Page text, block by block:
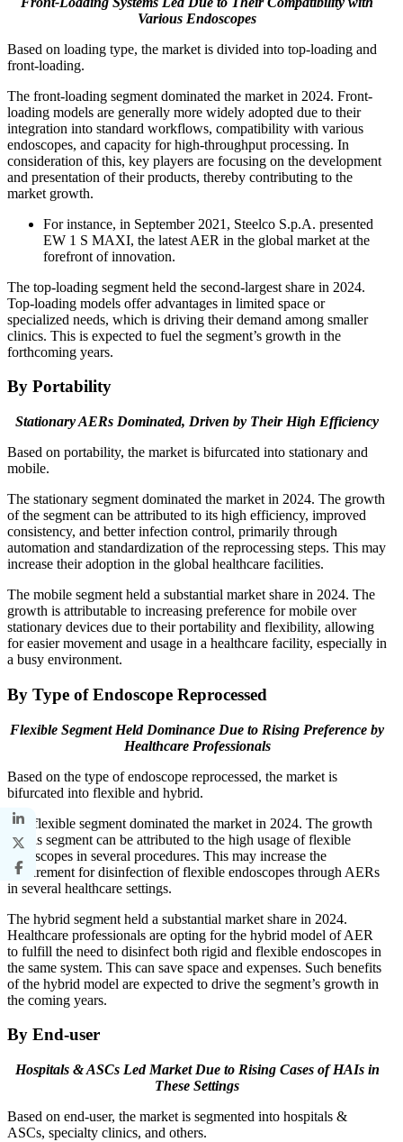
Various Endoscopes
Based on loading type, the market is divided into top-loading and
front-loading.
The front-loading segment dominated the market in 2024. Front-
loading models are generally more widely adopted due to their
integration into standard workflows, compatibility with various
endoscopes, and capacity for high-throughput processing. In
consideration of this, key players are focusing on the development
and presentation of their products, thereby contributing to the
market growth.
For instance, in September 2021, Steelco S.p.A. presented
EW 1 S MAXI, the latest AER in the global market at the
forefront of innovation.
The top-loading segment held the second-largest share in 2024.
Top-loading models offer advantages in limited space or
specialized needs, which is driving their demand among smaller
clinics. This is expected to fuel the segment’s growth in the
forthcoming years.
By Portability
Stationary AERs Dominated, Driven by Their High Efficiency
Based on portability, the market is bifurcated into stationary and
mobile.
The stationary segment dominated the market in 2024. The growth
of the segment can be attributed to its high efficiency, improved
consistency, and better infection control, primarily through
automation and standardization of the reprocessing steps. This may
increase their adoption in the global healthcare facilities.
The mobile segment held a substantial market share in 2024. The
growth is attributable to increasing preference for mobile over
stationary devices due to their portability and flexibility, allowing
for easier movement and usage in a healthcare facility, especially in
a busy environment.
By Type of Endoscope Reprocessed
Flexible Segment Held Dominance Due to Rising Preference by
Healthcare Professionals
Based on the type of endoscope reprocessed, the market is
bifurcated into flexible and hybrid.
The flexible segment dominated the market in 2024. The growth
of this segment can be attributed to the high usage of flexible
endoscopes in several procedures. This may increase the
requirement for disinfection of flexible endoscopes through AERs
in several healthcare settings.
The hybrid segment held a substantial market share in 2024.
Healthcare professionals are opting for the hybrid model of AER
to fulfill the need to disinfect both rigid and flexible endoscopes in
the same system. This can save space and expenses. Such benefits
of the hybrid model are expected to drive the segment’s growth in
the coming years.
By End-user
Hospitals & ASCs Led Market Due to Rising Cases of HAIs in
These Settings
Based on end-user, the market is segmented into hospitals &
ASCs, specialty clinics, and others.